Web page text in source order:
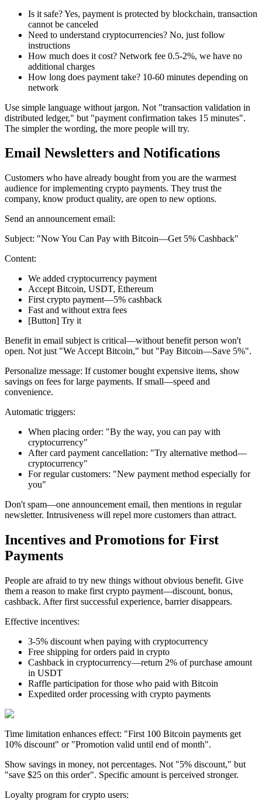
Is it safe? Yes, payment is protected by blockchain, transaction
cannot be canceled
Need to understand cryptocurrencies? No, just follow
instructions
How much does it cost? Network fee 0.5-2%, we have no
additional charges
How long does payment take? 10-60 minutes depending on
network
Use simple language without jargon. Not "transaction validation in
distributed ledger," but "payment confirmation takes 15 minutes".
The simpler the wording, the more people will try.
Email Newsletters and Notifications
Customers who have already bought from you are the warmest
audience for implementing crypto payments. They trust the
company, know product quality, are open to new options.
Send an announcement email:
Subject: "Now You Can Pay with Bitcoin—Get 5% Cashback"
Content:
We added cryptocurrency payment
Accept Bitcoin, USDT, Ethereum
First crypto payment—5% cashback
Fast and without extra fees
[Button] Try it
Benefit in email subject is critical—without benefit person won't
open. Not just "We Accept Bitcoin," but "Pay Bitcoin—Save 5%".
Personalize message: If customer bought expensive items, show
savings on fees for large payments. If small—speed and
convenience.
Automatic triggers:
When placing order: "By the way, you can pay with
cryptocurrency"
After card payment cancellation: "Try alternative method—
cryptocurrency"
For regular customers: "New payment method especially for
you"
Don't spam—one announcement email, then mentions in regular
newsletter. Intrusiveness will repel more customers than attract.
Incentives and Promotions for First
Payments
People are afraid to try new things without obvious benefit. Give
them a reason to make first crypto payment—discount, bonus,
cashback. After first successful experience, barrier disappears.
Effective incentives:
3-5% discount when paying with cryptocurrency
Free shipping for orders paid in crypto
Cashback in cryptocurrency—return 2% of purchase amount
in USDT
Raffle participation for those who paid with Bitcoin
Expedited order processing with crypto payments
Time limitation enhances effect: "First 100 Bitcoin payments get
10% discount" or "Promotion valid until end of month".
Show savings in money, not percentages. Not "5% discount," but
"save $25 on this order". Specific amount is perceived stronger.
Loyalty program for crypto users: